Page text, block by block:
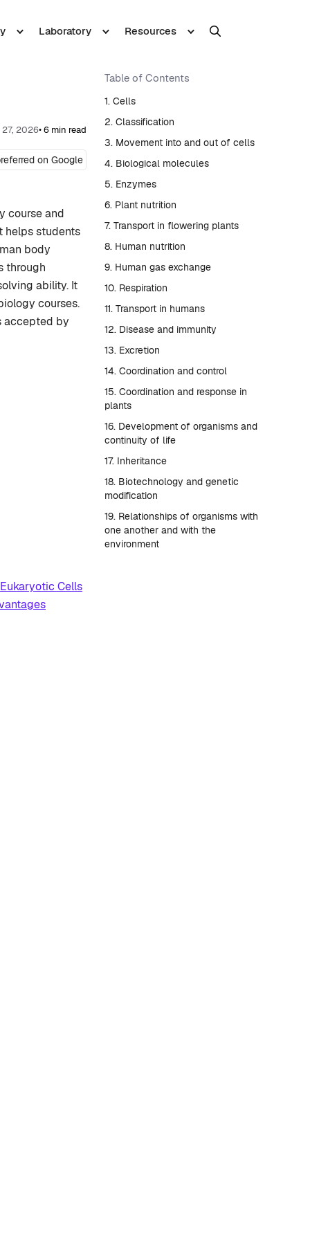
Laboratory Resources
2026• 6 min read
on Google
course and
helps students
body
through
ability. It
courses.
accepted by
Cells
Table of Contents
1. Cells
2. Classification
3. Movement into and out of cells
4. Biological molecules
5. Enzymes
6. Plant nutrition
7. Transport in flowering plants
8. Human nutrition
9. Human gas exchange
10. Respiration
11. Transport in humans
12. Disease and immunity
13. Excretion
14. Coordination and control
15. Coordination and response in
plants
16. Development of organisms and
continuity of life
17. Inheritance
18. Biotechnology and genetic
modification
19. Relationships of organisms with
one another and with the
environment